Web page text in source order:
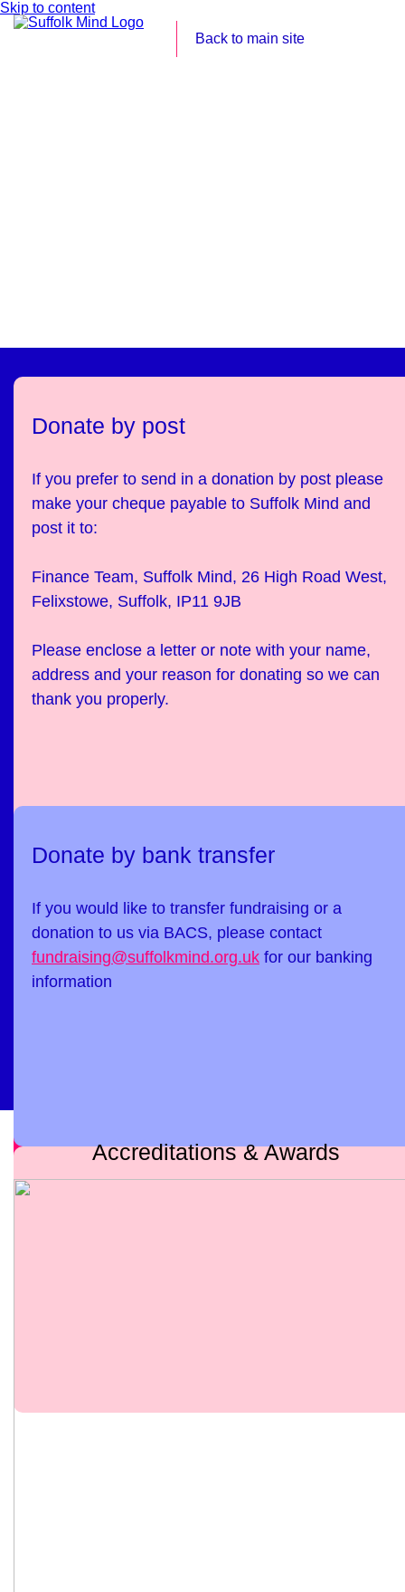
Skip to content
Back to main site
Donate by post
If you prefer to send in a donation by post please
make your cheque payable to Suffolk Mind and
post it to:
Finance Team, Suffolk Mind, 26 High Road West,
Felixstowe, Suffolk, IP11 9JB
Please enclose a letter or note with your name,
address and your reason for donating so we can
thank you properly.
Donate by bank transfer
If you would like to transfer fundraising or a
donation to us via BACS, please contact
fundraising@suffolkmind.org.uk for our banking
information
Accreditations & Awards